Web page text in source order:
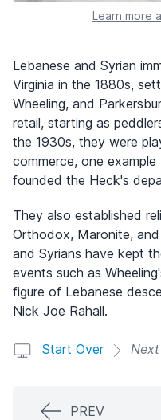
Learn more
Lebanese and Syrian
Virginia in the 1880s,
Wheeling, and
retail, starting as
the 1930s, they were
commerce, one
founded the Heck's
They also established
Orthodox, Maronite,
and Syrians have kept
events such as
figure of Lebanese
Nick Joe Rahall.
Start Over
PREV